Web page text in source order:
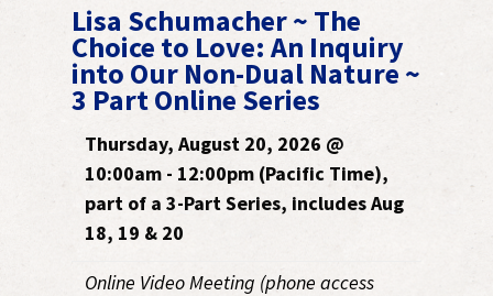
Lisa Schumacher ~ The
Choice to Love: An Inquiry
into Our Non-Dual Nature ~
3 Part Online Series
Thursday, August 20, 2026 @
10:00am - 12:00pm (Pacific Time),
part of a 3-Part Series, includes Aug
18, 19 & 20
Online Video Meeting (phone access